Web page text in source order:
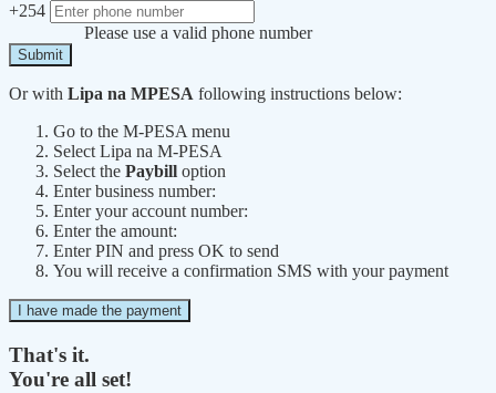
+254
Please use a valid phone number
Submit
Or with Lipa na MPESA following instructions below:
Go to the M-PESA menu
Select Lipa na M-PESA
Select the Paybill option
Enter business number:
Enter your account number:
Enter the amount:
Enter PIN and press OK to send
You will receive a confirmation SMS with your payment
I have made the payment
That's it.
You're all set!